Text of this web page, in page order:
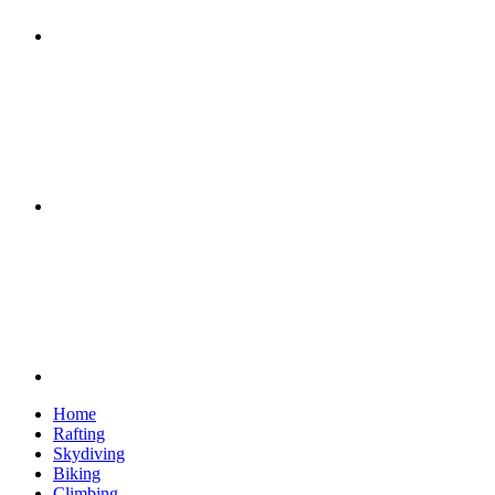
Home
Rafting
Skydiving
Biking